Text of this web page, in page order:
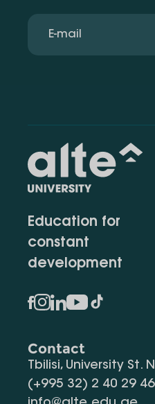
Education for
constant
development
Contact
Tbilisi, University St.
(+995 32) 2 40 29